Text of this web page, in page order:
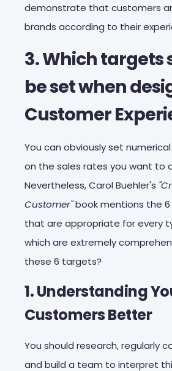
demonstrate that customers
brands according to their
3. Which targets
be set when
Customer
You can obviously set
on the sales rates you want to
Nevertheless, Carol Buehler's
Customer"book mentions the
that are appropriate for every
which are extremely
these 6 targets?
1. Understanding
Customers Better
You should research, regularly
and build a team to interpret